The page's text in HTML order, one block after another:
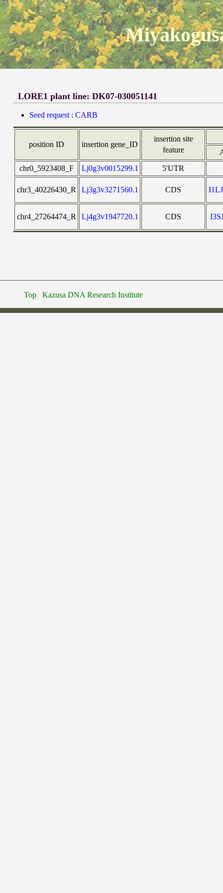
LORE1 plant line: DK07-030051141
Seed request : CARB
position ID insertion gene_ID
insertion site
feature
chr0_5923408_F
Lj0g3v0015299.1 5'UTR
chr3_40226430_R Lj3g3v3271560.1 CDS
chr4_27264474_R Lj4g3v1947720.1 CDS
Top Kazusa DNA Research Institute